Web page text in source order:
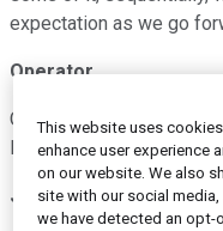
expectation as we go
Operator
Our next question will
Please go ahead.
Jack Atkins--Stephens
This website uses
enhance user experience
on our website. We also
site with our social
we have detected an opt-